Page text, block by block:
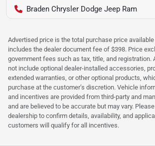
Braden Chrysler Dodge Jeep Ram
Advertised price is the total purchase price
includes the dealer document fee of $398. Price
government fees such as tax, title, and registration.
not include optional dealer-installed accessories,
extended warranties, or other optional products,
purchase at the customer’s discretion. Vehicle
and incentives are provided from third-party and
and are believed to be accurate but may vary.
dealership to confirm details, availability, and
customers will qualify for all incentives.